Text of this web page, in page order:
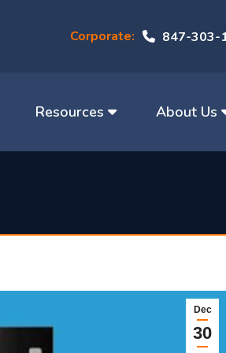
Corporate: 847-303-
Resources About Us
Dec
30